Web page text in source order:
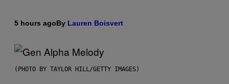
5 hours agoBy Lauren Boisvert
(PHOTO BY TAYLOR HILL/GETTY IMAGES)